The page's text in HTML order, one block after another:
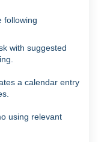
following
with suggested
a calendar entry
using relevant